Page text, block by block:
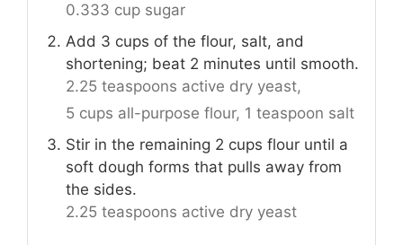
0.333 cup sugar
Add 3 cups of the flour, salt, and
shortening; beat 2 minutes until smooth.
2.25 teaspoons active dry yeast,
5 cups all-purpose flour, 1 teaspoon salt
Stir in the remaining 2 cups flour until a
soft dough forms that pulls away from
the sides.
2.25 teaspoons active dry yeast